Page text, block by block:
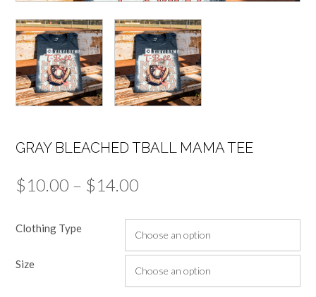
GRAY BLEACHED TBALL MAMA TEE
$10.00 – $14.00
$10.00
through
$14.00
Clothing Type
Size